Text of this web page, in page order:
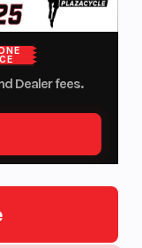
Dealer fees.